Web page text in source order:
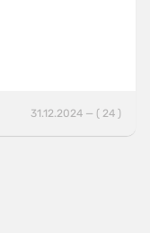
31.12.2024 — ( 24 )